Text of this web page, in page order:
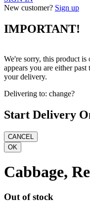
New customer? Sign up
IMPORTANT!
We're sorry, this product
appears you are either
your delivery.
Delivering to: change?
Start Delivery
Cabbage,
Out of stock